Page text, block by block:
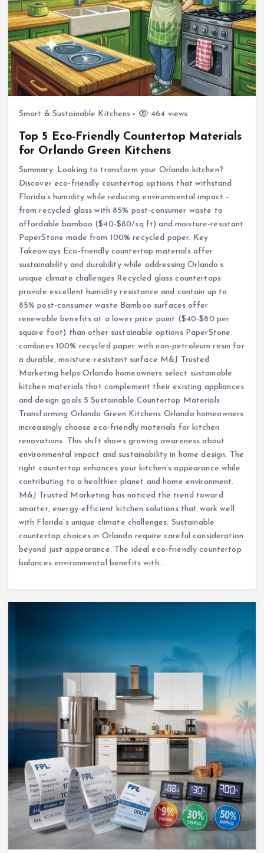
Smart & Sustainable Kitchens 464 views
Top 5 Eco-Friendly Countertop Materials
for Orlando Green Kitchens
Summary: Looking to transform your Orlando kitchen?
Discover eco-friendly countertop options that withstand
Florida’s humidity while reducing environmental impact –
from recycled glass with 85% post-consumer waste to
affordable bamboo ($40-$80/sq ft) and moisture-resistant
PaperStone made from 100% recycled paper. Key
Takeaways Eco-friendly countertop materials offer
sustainability and durability while addressing Orlando’s
unique climate challenges Recycled glass countertops
provide excellent humidity resistance and contain up to
85% post-consumer waste Bamboo surfaces offer
renewable benefits at a lower price point ($40-$80 per
square foot) than other sustainable options PaperStone
combines 100% recycled paper with non-petroleum resin for
a durable, moisture-resistant surface M&J Trusted
Marketing helps Orlando homeowners select sustainable
kitchen materials that complement their existing appliances
and design goals 5 Sustainable Countertop Materials
Transforming Orlando Green Kitchens Orlando homeowners
increasingly choose eco-friendly materials for kitchen
renovations. This shift shows growing awareness about
environmental impact and sustainability in home design. The
right countertop enhances your kitchen’s appearance while
contributing to a healthier planet and home environment.
M&J Trusted Marketing has noticed the trend toward
smarter, energy-efficient kitchen solutions that work well
with Florida’s unique climate challenges. Sustainable
countertop choices in Orlando require careful consideration
beyond just appearance. The ideal eco-friendly countertop
balances environmental benefits with…